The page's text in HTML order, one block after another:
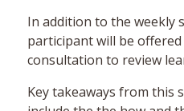
In addition to the weekly
participant will be
consultation to review
Key takeaways from this